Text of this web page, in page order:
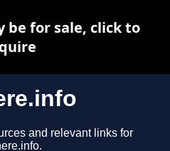
and relevant links for
be for sale, click to